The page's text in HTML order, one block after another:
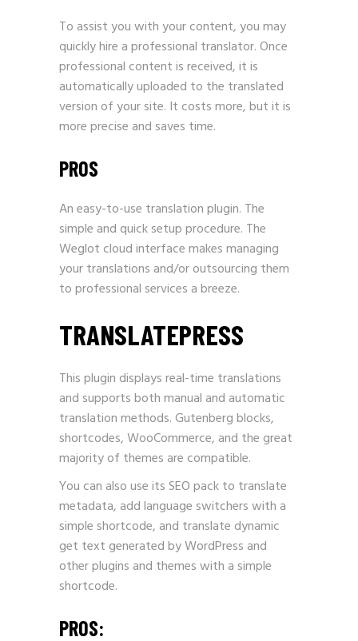
To assist you with your content, you may
quickly hire a professional translator. Once
professional content is received, it is
automatically uploaded to the translated
version of your site. It costs more, but it is
more precise and saves time.
PROS
An easy-to-use translation plugin. The
simple and quick setup procedure. The
Weglot cloud interface makes managing
your translations and/or outsourcing them
to professional services a breeze.
TRANSLATEPRESS
This plugin displays real-time translations
and supports both manual and automatic
translation methods. Gutenberg blocks,
shortcodes, WooCommerce, and the great
majority of themes are compatible.
You can also use its SEO pack to translate
metadata, add language switchers with a
simple shortcode, and translate dynamic
get text generated by WordPress and
other plugins and themes with a simple
shortcode.
PROS: